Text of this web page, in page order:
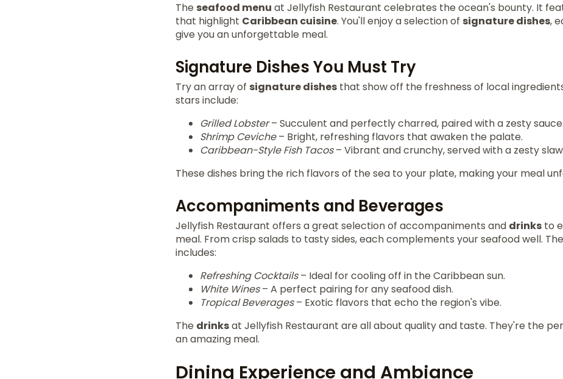
The seafood menu at Jellyfish Restaurant celebrates the ocean's bounty. It
that highlight Caribbean cuisine. You'll enjoy a selection of signature dishes,
give you an unforgettable meal.
Signature Dishes You Must Try
Try an array of signature dishes that show off the freshness of local
stars include:
Grilled Lobster– Succulent and perfectly charred, paired with a zesty sauce.
Shrimp Ceviche– Bright, refreshing flavors that awaken the palate.
Caribbean-Style Fish Tacos– Vibrant and crunchy, served with a zesty
These dishes bring the rich flavors of the sea to your plate, making your meal
Accompaniments and Beverages
Jellyfish Restaurant offers a great selection of accompaniments and drinks to
meal. From crisp salads to tasty sides, each complements your seafood well. The
includes:
Refreshing Cocktails– Ideal for cooling off in the Caribbean sun.
White Wines– A perfect pairing for any seafood dish.
Tropical Beverages– Exotic flavors that echo the region's vibe.
The drinksat Jellyfish Restaurant are all about quality and taste. They're the
an amazing meal.
Dining Experience and Ambiance